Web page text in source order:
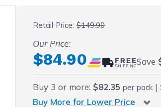
Retail Price:$149.90
Our Price:
Final product
$84.90 Save
Buy 3 or more: $82.35 per pack |
Buy More for Lower Price